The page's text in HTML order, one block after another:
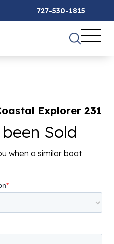
727-530-1815
Explorer 231
Sold
when a similar boat